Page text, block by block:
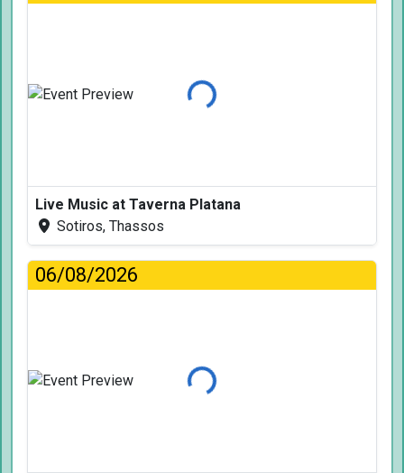
Loading...
Live Music at Taverna Platana
Sotiros, Thassos
06/08/2026
Loading...